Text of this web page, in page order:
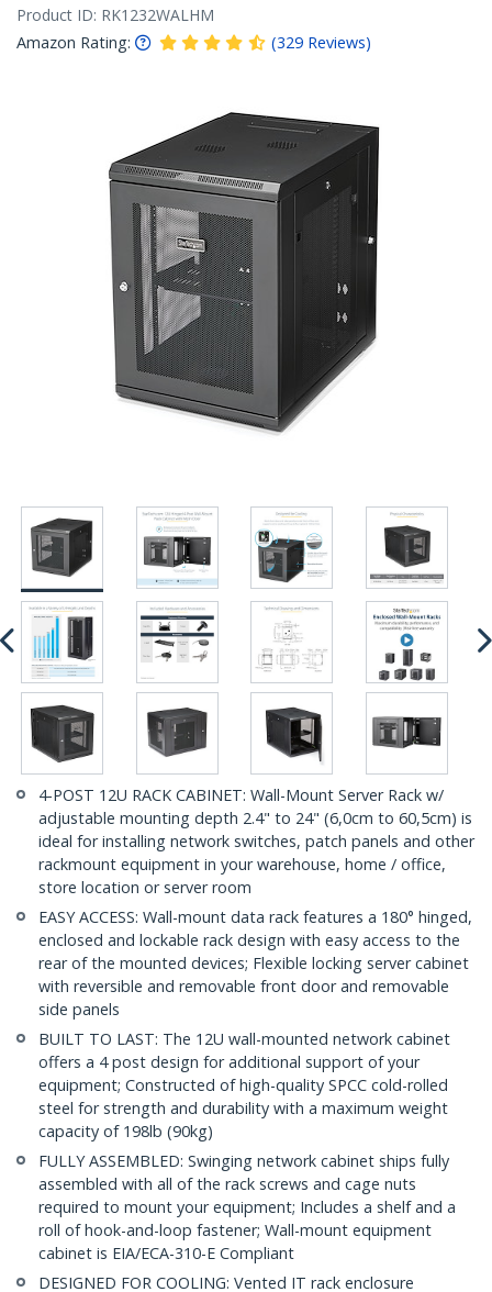
Product ID: RK1232WALHM
Amazon Rating:
(329 Reviews)
4-POST 12U RACK CABINET: Wall-Mount Server Rack w/
adjustable mounting depth 2.4" to 24" (6,0cm to 60,5cm) is
ideal for installing network switches, patch panels and other
rackmount equipment in your warehouse, home / office,
store location or server room
EASY ACCESS: Wall-mount data rack features a 180° hinged,
enclosed and lockable rack design with easy access to the
rear of the mounted devices; Flexible locking server cabinet
with reversible and removable front door and removable
side panels
BUILT TO LAST: The 12U wall-mounted network cabinet
offers a 4 post design for additional support of your
equipment; Constructed of high-quality SPCC cold-rolled
steel for strength and durability with a maximum weight
capacity of 198lb (90kg)
FULLY ASSEMBLED: Swinging network cabinet ships fully
assembled with all of the rack screws and cage nuts
required to mount your equipment; Includes a shelf and a
roll of hook-and-loop fastener; Wall-mount equipment
cabinet is EIA/ECA-310-E Compliant
DESIGNED FOR COOLING: Vented IT rack enclosure